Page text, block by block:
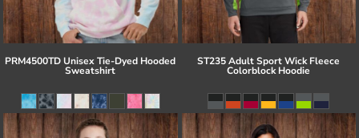
PRM4500TD Unisex Tie-Dyed Hooded
Sweatshirt
ST235 Adult Sport Wick Fleece
Colorblock Hoodie